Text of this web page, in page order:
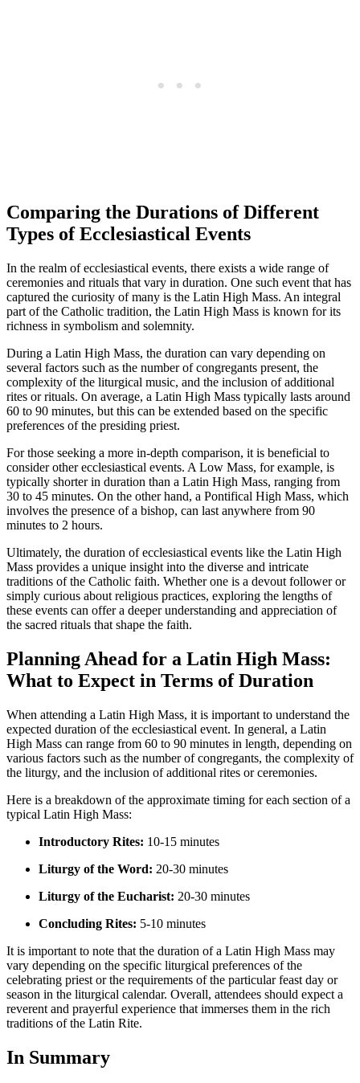
Comparing the Durations of Different
Types of Ecclesiastical Events
In the realm of ecclesiastical events, there exists a wide range of
ceremonies and rituals that vary in duration. One such event that has
captured the curiosity of many is the Latin High Mass. An integral
part of the Catholic tradition, the Latin High Mass is known for its
richness in symbolism and solemnity.
During a Latin High Mass, the duration can vary depending on
several factors such as the number of congregants present, the
complexity of the liturgical music, and the inclusion of additional
rites or rituals. On average, a Latin High Mass typically lasts around
60 to 90 minutes, but this can be extended based on the specific
preferences of the presiding priest.
For those seeking a more in-depth comparison, it is beneficial to
consider other ecclesiastical events. A Low Mass, for example, is
typically shorter in duration than a Latin High Mass, ranging from
30 to 45 minutes. On the other hand, a Pontifical High Mass, which
involves the presence of a bishop, can last anywhere from 90
minutes to 2 hours.
Ultimately, the duration of ecclesiastical events like the Latin High
Mass provides a unique insight into the diverse and intricate
traditions of the Catholic faith. Whether one is a devout follower or
simply curious about religious practices, exploring the lengths of
these events can offer a deeper understanding and appreciation of
the sacred rituals that shape the faith.
Planning Ahead for a Latin High Mass:
What to Expect in Terms of Duration
When attending a Latin High Mass, it is important to understand the
expected duration of the ecclesiastical event. In general, a Latin
High Mass can range from 60 to 90 minutes in length, depending on
various factors such as the number of congregants, the complexity of
the liturgy, and the inclusion of additional rites or ceremonies.
Here is a breakdown of the approximate timing for each section of a
typical Latin High Mass:
Introductory Rites: 10-15 minutes
Liturgy of the Word: 20-30 minutes
Liturgy of the Eucharist: 20-30 minutes
Concluding Rites: 5-10 minutes
It is important to note that the duration of a Latin High Mass may
vary depending on the specific liturgical preferences of the
celebrating priest or the requirements of the particular feast day or
season in the liturgical calendar. Overall, attendees should expect a
reverent and prayerful experience that immerses them in the rich
traditions of the Latin Rite.
In Summary